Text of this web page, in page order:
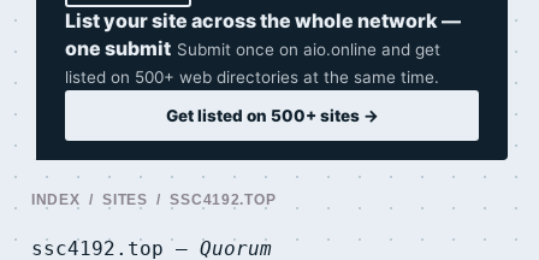
List your site across the whole network —
one submit Submit once on aio.online and get
listed on 500+ web directories at the same time.
Get listed on 500+ sites →
INDEX /SITES / SSC4192.TOP
ssc4192.top — Quorum